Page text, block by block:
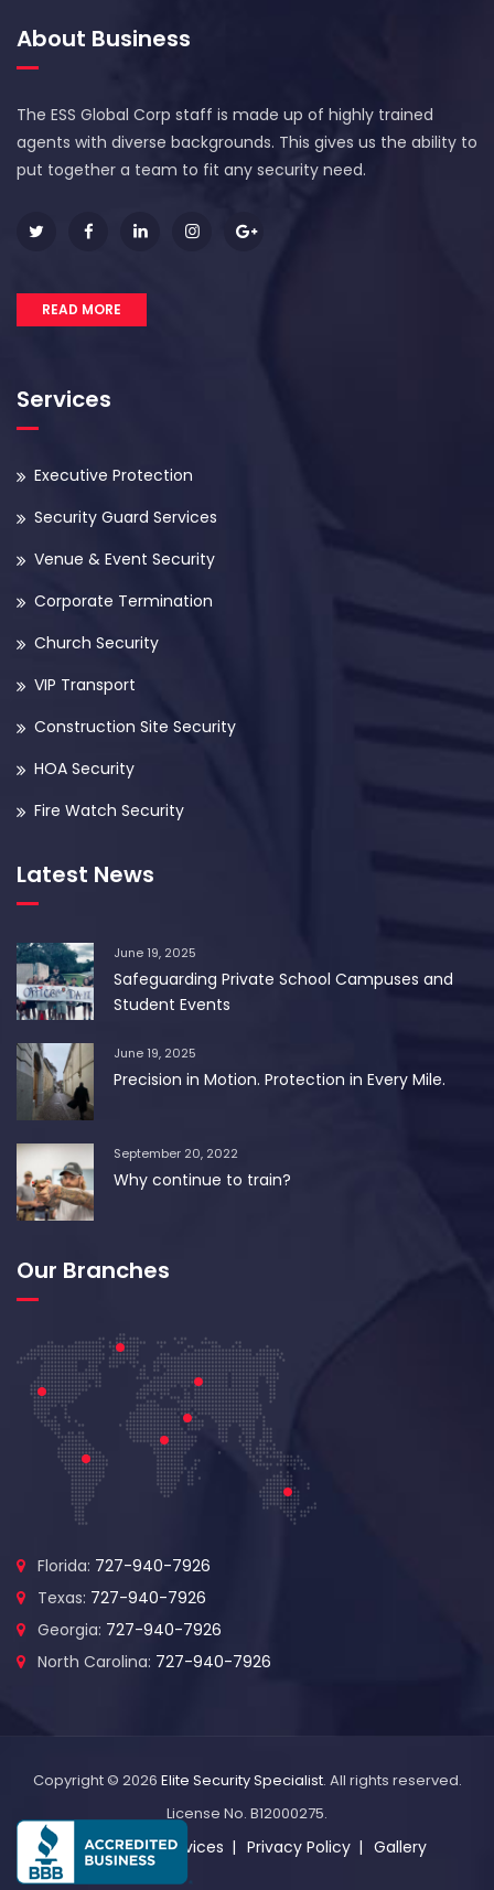
About Business
The ESS Global Corp staff is made up of highly trained
agents with diverse backgrounds. This gives us the ability to
put together a team to fit any security need.
READ MORE
Services
Executive Protection
Security Guard Services
Venue & Event Security
Corporate Termination
Church Security
VIP Transport
Construction Site Security
HOA Security
Fire Watch Security
Latest News
June 19, 2025
Safeguarding Private School Campuses and
Student Events
June 19, 2025
Precision in Motion. Protection in Every Mile.
September 20, 2022
Why continue to train?
Our Branches
Florida: 727-940-7926
Texas: 727-940-7926
Georgia: 727-940-7926
North Carolina: 727-940-7926
Copyright © 2026 Elite Security Specialist. All rights reserved.
License No. B12000275.
About Us Services Privacy Policy Gallery